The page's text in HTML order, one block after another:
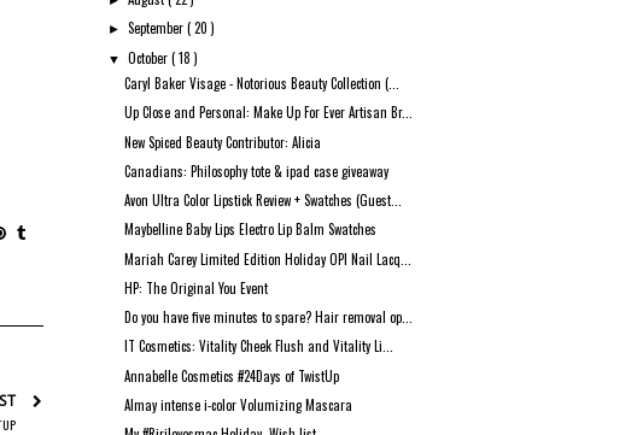
►September( 20 )
▼October( 18 )
Caryl Baker Visage - Notorious Beauty Collection (...
Up Close and Personal: Make Up For Ever Artisan Br...
New Spiced Beauty Contributor: Alicia
Canadians: Philosophy tote & ipad case giveaway
Avon Ultra Color Lipstick Review + Swatches (Guest...
Maybelline Baby Lips Electro Lip Balm Swatches
Mariah Carey Limited Edition Holiday OPI Nail Lacq...
HP: The Original You Event
Do you have five minutes to spare? Hair removal op...
IT Cosmetics: Vitality Cheek Flush and Vitality Li...
Annabelle Cosmetics #24Days of TwistUp
Almay intense i-color Volumizing Mascara